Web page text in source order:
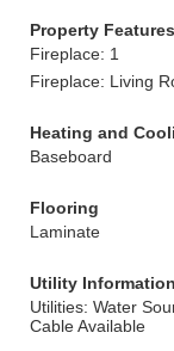
Property Features
Fireplace: 1
Fireplace: Living
Heating and
Baseboard
Flooring
Laminate
Utility Information
Utilities: Water
Cable Available